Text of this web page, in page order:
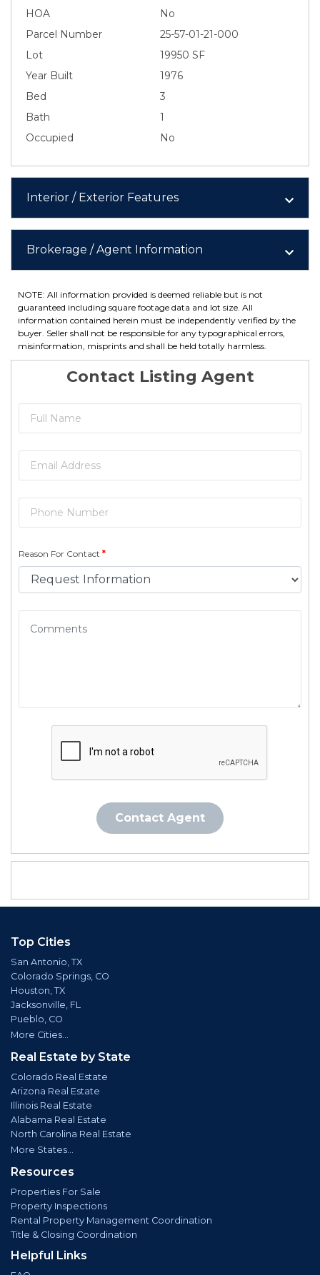
HOA
No
Parcel Number
25-57-01-21-000
Lot
19950 SF
Year Built
1976
Bed
3
Bath
1
Occupied
No
Interior / Exterior Features
Brokerage / Agent Information
NOTE: All information provided is deemed reliable but is not
guaranteed including square footage data and lot size. All
information contained herein must be independently verified by the
buyer. Seller shall not be responsible for any typographical errors,
misinformation, misprints and shall be held totally harmless.
Contact Listing Agent
Reason For Contact *
Contact Agent
Top Cities
San Antonio, TX
Colorado Springs, CO
Houston, TX
Jacksonville, FL
Pueblo, CO
More Cities...
Real Estate by State
Colorado Real Estate
Arizona Real Estate
Illinois Real Estate
Alabama Real Estate
North Carolina Real Estate
More States...
Resources
Properties For Sale
Property Inspections
Rental Property Management Coordination
Title & Closing Coordination
Helpful Links